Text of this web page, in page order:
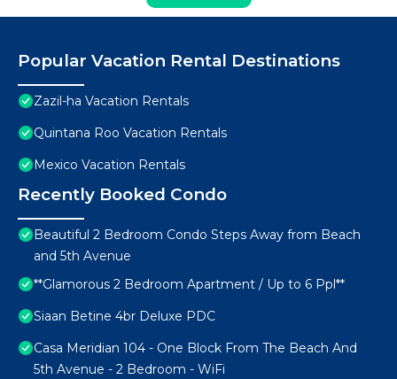
Popular Vacation Rental Destinations
Zazil-ha Vacation Rentals
Quintana Roo Vacation Rentals
Mexico Vacation Rentals
Recently Booked Condo
Beautiful 2 Bedroom Condo Steps Away from Beach
and 5th Avenue
**Glamorous 2 Bedroom Apartment / Up to 6 Ppl**
Siaan Betine 4br Deluxe PDC
Casa Meridian 104 - One Block From The Beach And
5th Avenue - 2 Bedroom - WiFi